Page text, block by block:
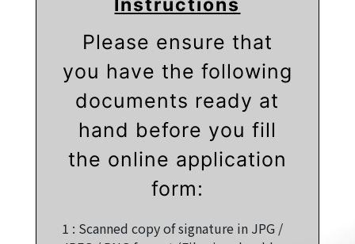
Instructions
Please ensure that
you have the following
documents ready at
hand before you fill
the online application
form:
1 : Scanned copy of signature in JPG /